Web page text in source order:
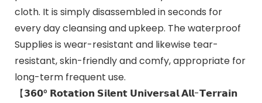
cloth. It is simply disassembled in seconds for
every day cleansing and upkeep. The waterproof
Supplies is wear-resistant and likewise tear-
resistant, skin-friendly and comfy, appropriate for
long-term frequent use.
【𝟯𝟲𝟬° 𝗥𝗼𝘁𝗮𝘁𝗶𝗼𝗻 𝗦𝗶𝗹𝗲𝗻𝘁 𝗨𝗻𝗶𝘃𝗲𝗿𝘀𝗮𝗹 𝗔𝗹𝗹-𝗧𝗲𝗿𝗿𝗮𝗶𝗻